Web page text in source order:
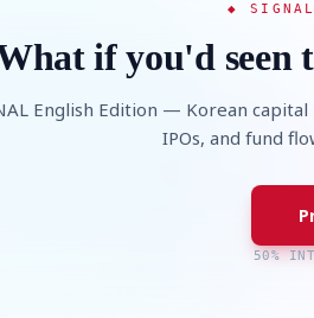
◆
if you'd seen
English Edition — Korean
IPOs, and fund
50%